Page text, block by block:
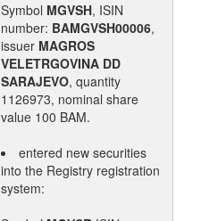
Symbol MGVSH, ISIN
number: BAMGVSH00006,
issuer MAGROS
VELETRGOVINA DD
SARAJEVO, quantity
1126973, nominal share
value 100 BAM.
entered new securities
into the Registry registration
system: